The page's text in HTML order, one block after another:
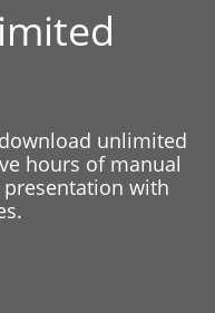
unlimited
hours of manual
with